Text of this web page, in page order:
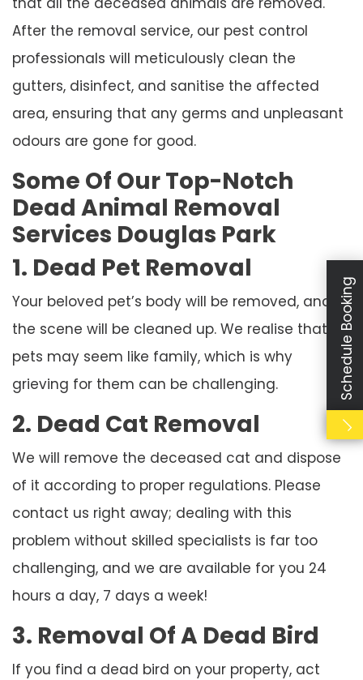
After the removal service, our pest control
professionals will meticulously clean the
gutters, disinfect, and sanitise the affected
area, ensuring that any germs and unpleasant
odours are gone for good.
Some Of Our Top-Notch
Dead Animal Removal
Services Douglas Park
1. Dead Pet Removal
Your beloved pet’s body will be removed, and
the scene will be cleaned up. We realise that
pets may seem like family, which is why
grieving for them can be challenging.
2. Dead Cat Removal
We will remove the deceased cat and dispose
of it according to proper regulations. Please
contact us right away; dealing with this
problem without skilled specialists is far too
challenging, and we are available for you 24
hours a day, 7 days a week!
3. Removal Of A Dead Bird
If you find a dead bird on your property, act
Schedule Booking